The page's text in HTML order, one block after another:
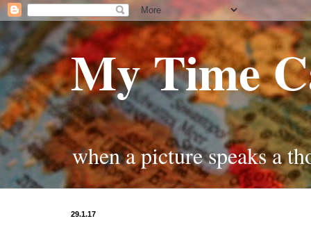
My Time
when a picture speaks a
29.1.17